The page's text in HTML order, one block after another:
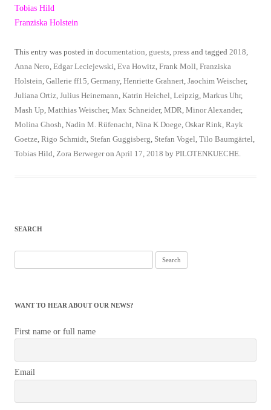
Tobias Hild
Franziska Holstein
This entry was posted in documentation guests press and tagged 2018
Anna Nero Edgar Leciejewski Eva Howitz Frank Moll Franziska
Holstein Gallerie ff15 Germany Henriette Grahnert Jaochim Weischer,
Juliana Ortiz Julius Heinemann Katrin Heichel Leipzig Markus Uhr,
Mash Up Matthias Weischer, Max Schneider, MDR Minor Alexander,
Molina Ghosh Nadin M. Rüfenacht Nina K Doege Oskar Rink Rayk
Goetze Rigo Schmidt Stefan Guggisberg Stefan Vogel Tilo Baumgärtel
Tobias Hild Zora Berwegeron April 17, 2018 by PILOTENKUECHE
SEARCH
for:
WANT TO HEAR ABOUT OUR NEWS?
First name or full name
Email